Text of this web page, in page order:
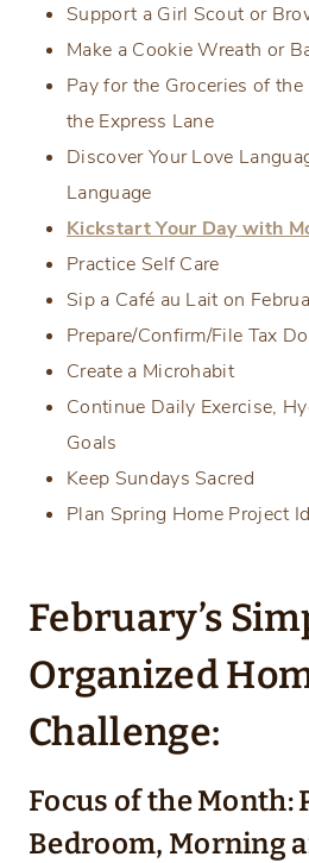
Support a Girl Scout or
Make a Cookie Wreath or
Pay for the Groceries of
the Express Lane
Discover Your Love
Language
Kickstart Your Day with
Practice Self Care
Sip a Café au Lait on
Prepare/Confirm/File Tax
Create a Microhabit
Continue Daily Exercise,
Goals
Keep Sundays Sacred
Plan Spring Home Project
February’s
Organized
Challenge:
Focus of the Month:
Bedroom, Morning